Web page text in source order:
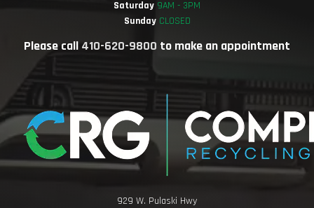
Saturday 9AM - 3PM
SundayCLOSED
Please call 410-620-9800 to make an appointment
929 W. Pulaski Hwy